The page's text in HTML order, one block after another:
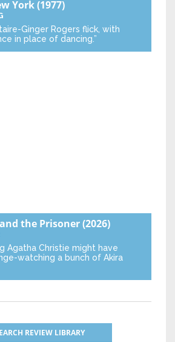
York(1977)
Ginger Rogers flick, with
in place of dancing.”
the Prisoner(2026)
Agatha Christie might have
watching a bunch of Akira
REVIEW LIBRARY